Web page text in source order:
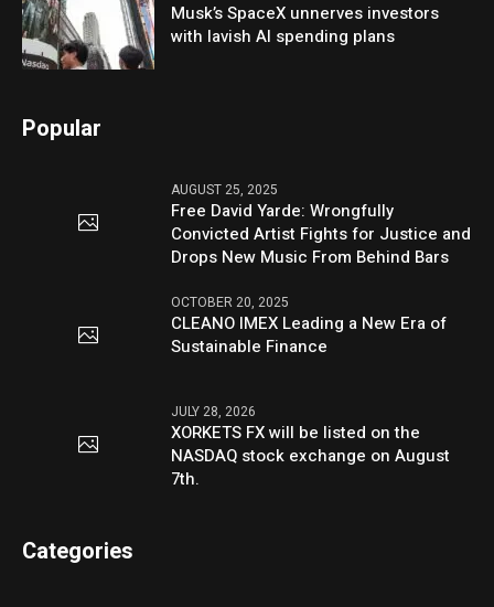
Musk’s SpaceX unnerves investors
with lavish AI spending plans
Popular
AUGUST 25, 2025
Free David Yarde: Wrongfully
Convicted Artist Fights for Justice and
Drops New Music From Behind Bars
OCTOBER 20, 2025
CLEANO IMEX Leading a New Era of
Sustainable Finance
JULY 28, 2026
XORKETS FX will be listed on the
NASDAQ stock exchange on August
7th.
Categories